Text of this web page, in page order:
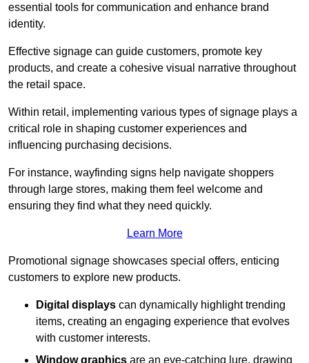
essential tools for communication and enhance brand
identity.
Effective signage can guide customers, promote key
products, and create a cohesive visual narrative throughout
the retail space.
Within retail, implementing various types of signage plays a
critical role in shaping customer experiences and
influencing purchasing decisions.
For instance, wayfinding signs help navigate shoppers
through large stores, making them feel welcome and
ensuring they find what they need quickly.
Learn More
Promotional signage showcases special offers, enticing
customers to explore new products.
Digital displays can dynamically highlight trending
items, creating an engaging experience that evolves
with customer interests.
Window graphics are an eye-catching lure, drawing